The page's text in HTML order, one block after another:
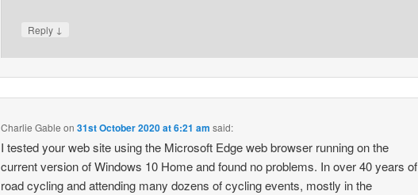
Reply ↓
Charlie Gable on31st October 2020 at 6:21 am said:
I tested your web site using the Microsoft Edge web browser running on the
current version of Windows 10 Home and found no problems. In over 40 years of
road cycling and attending many dozens of cycling events, mostly in the